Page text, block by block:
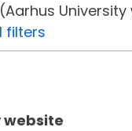
(Aarhus
filters
website